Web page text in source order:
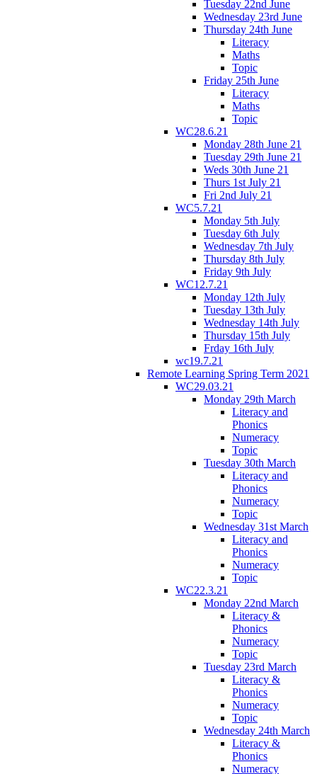
Tuesday 22nd June
Wednesday 23rd June
Thursday 24th June
Literacy
Maths
Topic
Friday 25th June
Literacy
Maths
Topic
WC28.6.21
Monday 28th June 21
Tuesday 29th June 21
Weds 30th June 21
Thurs 1st July 21
Fri 2nd July 21
WC5.7.21
Monday 5th July
Tuesday 6th July
Wednesday 7th July
Thursday 8th July
Friday 9th July
WC12.7.21
Monday 12th July
Tuesday 13th July
Wednesday 14th July
Thursday 15th July
Frday 16th July
wc19.7.21
Remote Learning Spring Term 2021
WC29.03.21
Monday 29th March
Literacy and
Phonics
Numeracy
Topic
Tuesday 30th March
Literacy and
Phonics
Numeracy
Topic
Wednesday 31st March
Literacy and
Phonics
Numeracy
Topic
WC22.3.21
Monday 22nd March
Literacy &
Phonics
Numeracy
Topic
Tuesday 23rd March
Literacy &
Phonics
Numeracy
Topic
Wednesday 24th March
Literacy &
Phonics
Numeracy